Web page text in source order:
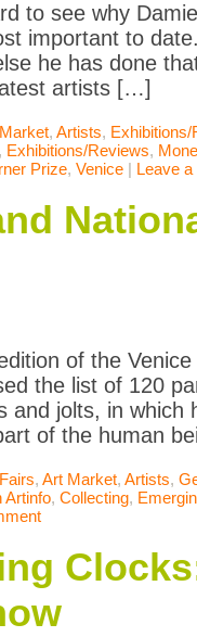
to see why
important to
he has done
artists […]
, Artists,
, Exhibitions/Reviews,
Prize, Venice | Leave
of the
the list of 120
and jolts, in which
of the human
, Art Market, Artists,
Artinfo, Collecting,